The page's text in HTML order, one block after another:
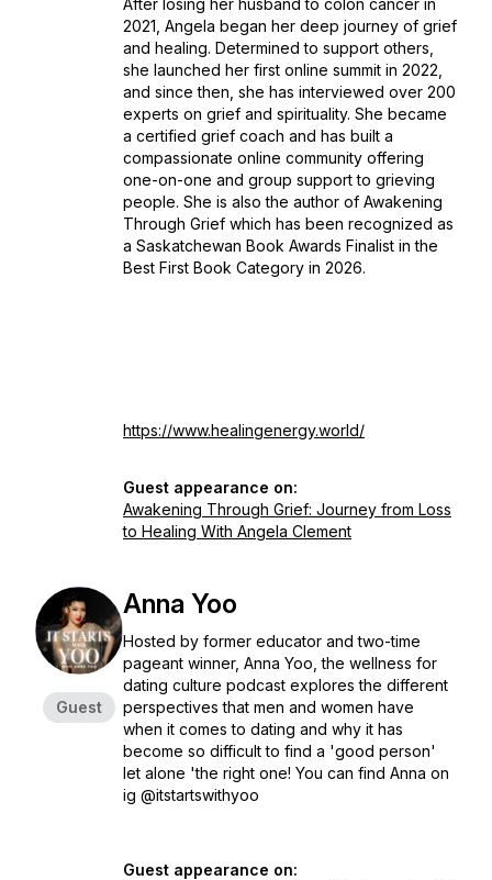
After losing her husband to colon cancer in
2021, Angela began her deep journey of grief
and healing. Determined to support others,
she launched her first online summit in 2022,
and since then, she has interviewed over 200
experts on grief and spirituality. She became
a certified grief coach and has built a
compassionate online community offering
one-on-one and group support to grieving
people. She is also the author of Awakening
Through Grief which has been recognized as
a Saskatchewan Book Awards Finalist in the
Best First Book Category in 2026.
https://www.healingenergy.world/
Guest appearance on:
Awakening Through Grief: Journey from Loss
to Healing With Angela Clement
Guest
Anna Yoo
Hosted by former educator and two-time
pageant winner, Anna Yoo, the wellness for
dating culture podcast explores the different
perspectives that men and women have
when it comes to dating and why it has
become so difficult to find a 'good person'
let alone 'the right one! You can find Anna on
ig @itstartswithyoo
Guest appearance on: